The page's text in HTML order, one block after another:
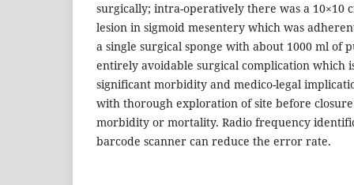
surgically; intra-operatively there was a 10×10
lesion in sigmoid mesentery which was
a single surgical sponge with about 1000 ml of
entirely avoidable surgical complication which
significant morbidity and medico-legal
with thorough exploration of site before
morbidity or mortality. Radio frequency
barcode scanner can reduce the error rate.